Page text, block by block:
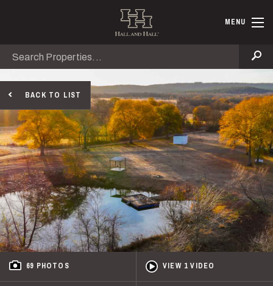
Hall andMENU
Search
BACK TO LIST
69 PHOTOS VIEW 1 VIDEO